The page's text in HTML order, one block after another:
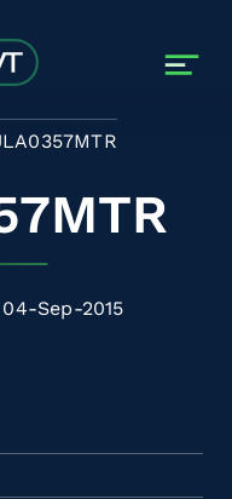
04-Sep-2015